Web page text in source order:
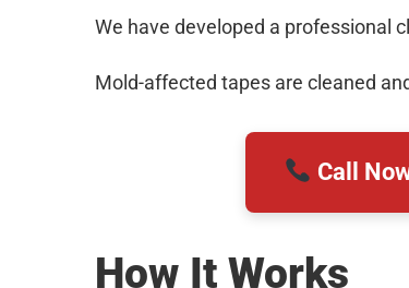
We have developed a professional
Mold-affected tapes are cleaned
Call
How It Works